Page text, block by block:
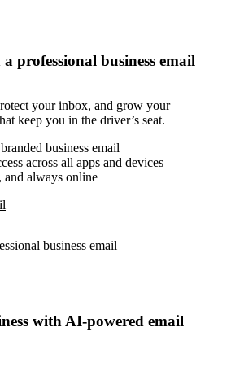
professional business email
your inbox, and grow your
keep you in the driver’s seat.
business email
across all apps and devices
and always online
with AI-powered email